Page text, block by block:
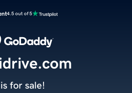
4.5 out of 5
is for sale!